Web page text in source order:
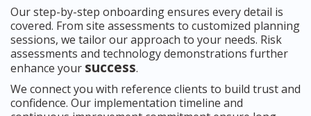
Our step-by-step onboarding ensures every detail is
covered. From site assessments to customized planning
sessions, we tailor our approach to your needs. Risk
assessments and technology demonstrations further
enhance your success.
We connect you with reference clients to build trust and
confidence. Our implementation timeline and